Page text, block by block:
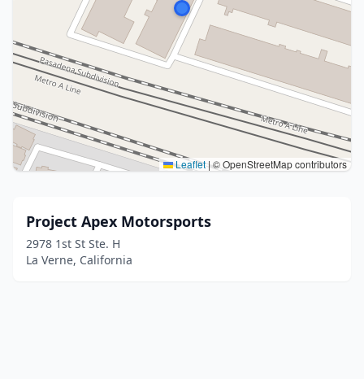
Leaflet |© OpenStreetMap contributors
Project Apex Motorsports
2978 1st St Ste. H
La Verne, California